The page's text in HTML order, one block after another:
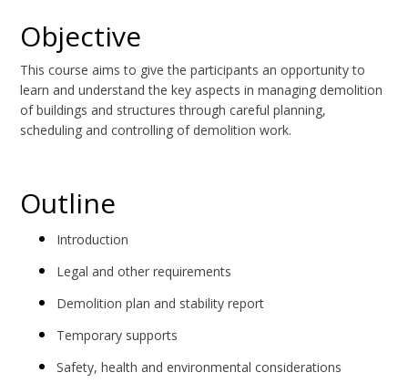
Objective
This course aims to give the participants an opportunity to
learn and understand the key aspects in managing demolition
of buildings and structures through careful planning,
scheduling and controlling of demolition work.
Outline
Introduction
Legal and other requirements
Demolition plan and stability report
Temporary supports
Safety, health and environmental considerations